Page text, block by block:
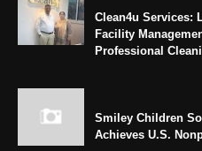
Clean4u Services:
Facility
Professional
Smiley Children
Achieves U.S.